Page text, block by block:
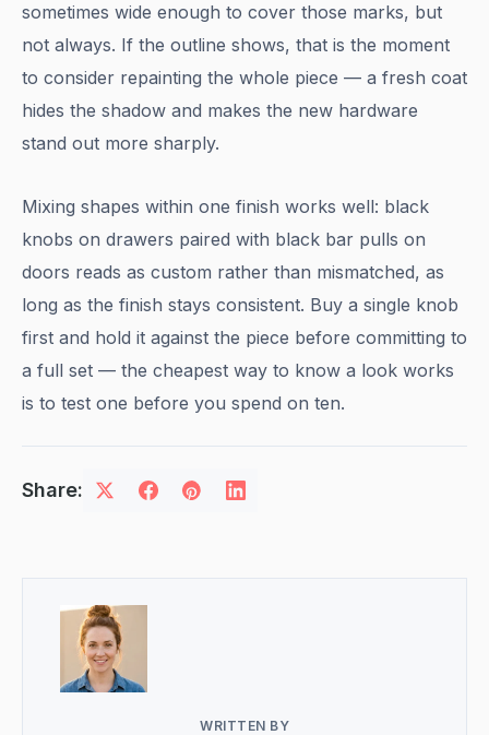
sometimes wide enough to cover those marks, but
not always. If the outline shows, that is the moment
to consider repainting the whole piece — a fresh coat
hides the shadow and makes the new hardware
stand out more sharply.
Mixing shapes within one finish works well: black
knobs on drawers paired with black bar pulls on
doors reads as custom rather than mismatched, as
long as the finish stays consistent. Buy a single knob
first and hold it against the piece before committing to
a full set — the cheapest way to know a look works
is to test one before you spend on ten.
Share:
WRITTEN BY